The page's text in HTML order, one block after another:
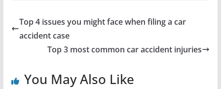
Top 4 issues you might face when filing a car
accident case
Top 3 most common car accident injuries
You May Also Like